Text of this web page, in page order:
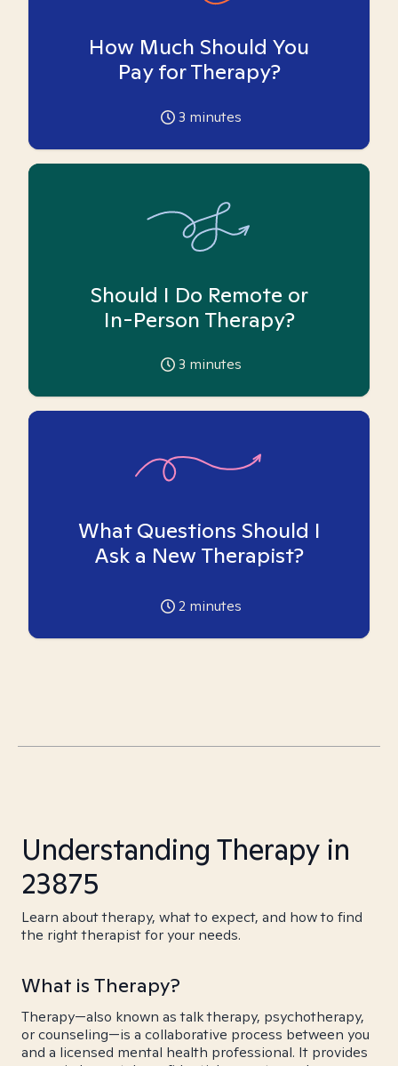
How Much Should You
Pay for Therapy?
3 minutes
Should I Do Remote or
In-Person Therapy?
3 minutes
What Questions Should I
Ask a New Therapist?
2 minutes
Understanding Therapy in
23875
Learn about therapy, what to expect, and how to find
the right therapist for your needs.
What is Therapy?
Therapy—also known as talk therapy, psychotherapy,
or counseling—is a collaborative process between you
and a licensed mental health professional. It provides